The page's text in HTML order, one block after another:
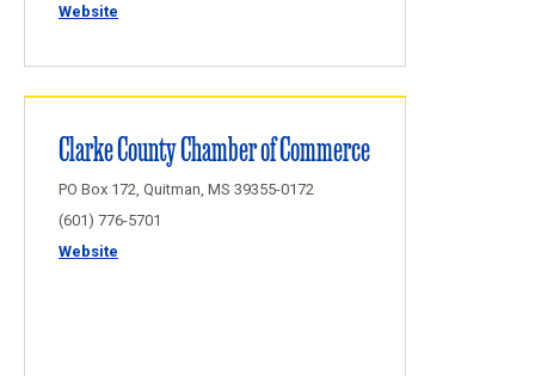
Website
Clarke County Chamber of Commerce
PO Box 172, Quitman, MS 39355-0172
(601) 776-5701
Website